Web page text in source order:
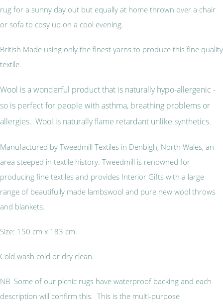
rug for a sunny day out but equally at home thrown over a chair
or sofa to cosy up on a cool evening.
British Made using only the finest yarns to produce this fine quality
textile.
Wool is a wonderful product that is naturally hypo-allergenic -
so is perfect for people with asthma, breathing problems or
allergies. Wool is naturally flame retardant unlike synthetics.
Manufactured by Tweedmill Textiles in Denbigh, North Wales, an
area steeped in textile history. Tweedmill is renowned for
producing fine textiles and provides Interior Gifts with a large
range of beautifully made lambswool and pure new wool throws
and blankets.
Size: 150 cm x 183 cm.
Cold wash cold or dry clean.
NB Some of our picnic rugs have waterproof backing and each
description will confirm this. This is the multi-purpose